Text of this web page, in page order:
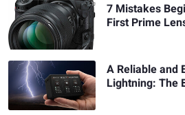
7 Mistakes
First Prime
A Reliable and
Lightning: The